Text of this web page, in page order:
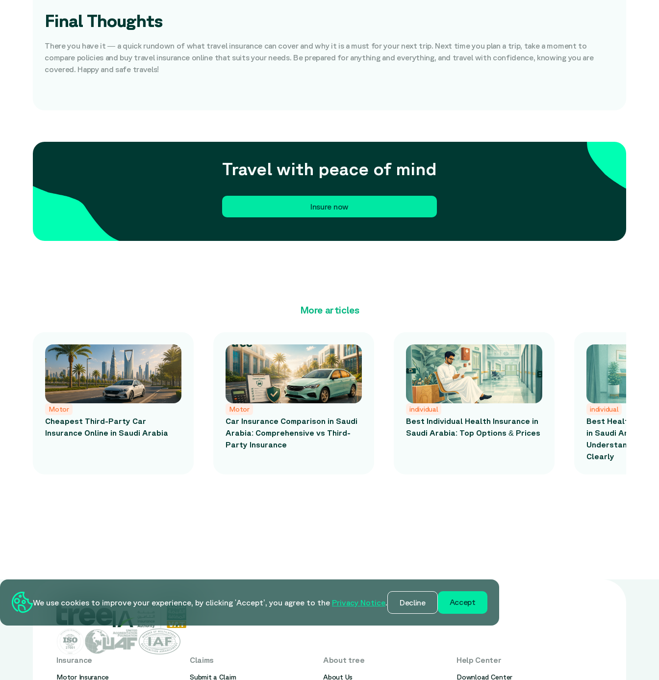
Final Thoughts
There you have it — a quick rundown of what travel insurance can cover and why it is a must for your next trip. Next time you plan a trip, take a moment to
compare policies and buy travel insurance online that suits your needs. Be prepared for anything and everything, and travel with confidence, knowing you are
covered. Happy and safe travels!
Travel with peace of mind
Insure now
More articles
Motor
Cheapest Third-Party Car
Insurance Online in Saudi Arabia
Motor
Car Insurance Comparison in Saudi
Arabia: Comprehensive vs Third-
Party Insurance
individual
Best Individual Health Insurance in
Saudi Arabia: Top Options & Prices
individual
Best Health
in Saudi Arabia:
Understand the
Clearly
Insurance
Motor Insurance
Claims
Submit a Claim
About tree
About Us
Help Center
Download Center
We use cookies to improve your experience, by clicking 'Accept’, you agree to the Privacy Notice. Decline Accept